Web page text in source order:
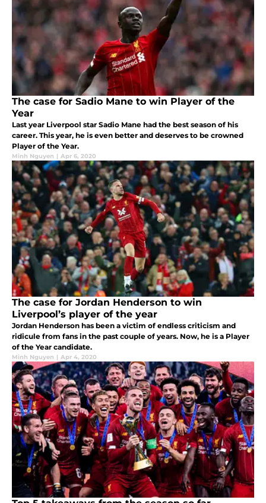
The case for Sadio Mane to win Player of the
Year
Last year Liverpool star Sadio Mane had the best season of his
career. This year, he is even better and deserves to be crowned
Player of the Year.
Minh Nguyen | Apr 6, 2020
The case for Jordan Henderson to win
Liverpool’s player of the year
Jordan Henderson has been a victim of endless criticism and
ridicule from fans in the past couple of years. Now, he is a Player
of the Year candidate.
Minh Nguyen | Apr 4, 2020